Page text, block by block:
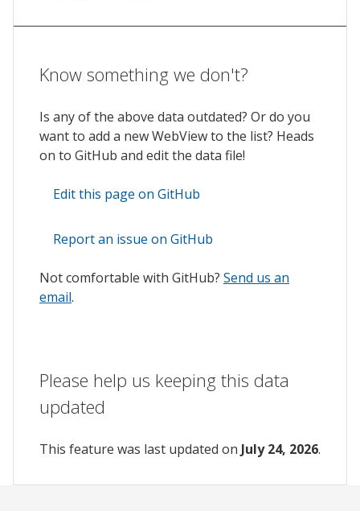
Know something we don't?
Is any of the above data outdated? Or do you
want to add a new WebView to the list? Heads
on to GitHub and edit the data file!
Edit this page on GitHub
Report an issue on GitHub
Not comfortable with GitHub? Send us an
email.
Please help us keeping this data
updated
This feature was last updated on July 24, 2026.